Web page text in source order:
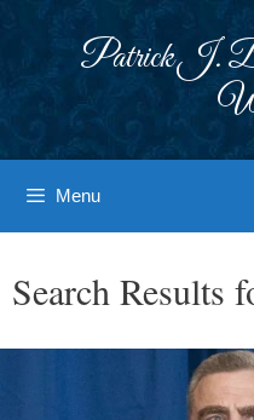
Patrick J.
Menu
Search Results